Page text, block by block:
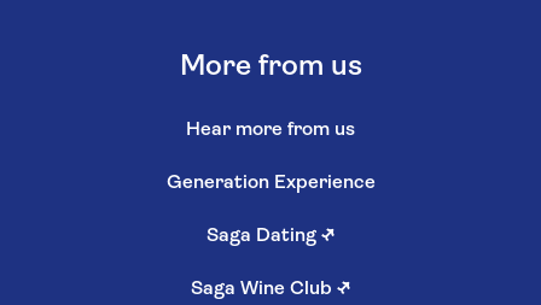
More from us
Hear more from us
Generation Experience
Saga Dating ↗
Saga Wine Club ↗